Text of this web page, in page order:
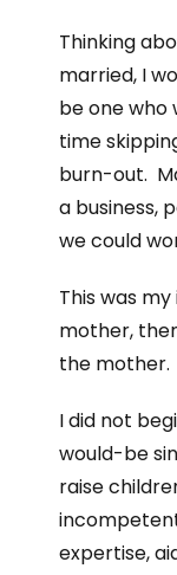
Thinking
married, I
be one who
time
burn-out.
a business,
we could
This was
mother,
the mother.
I did not
would-be
raise
expertise,